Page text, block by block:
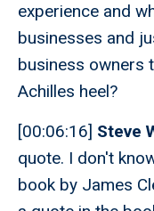
experience and
businesses and
business owners
Achilles heel?
[00:06:16] Steve
quote. I don't
book by James